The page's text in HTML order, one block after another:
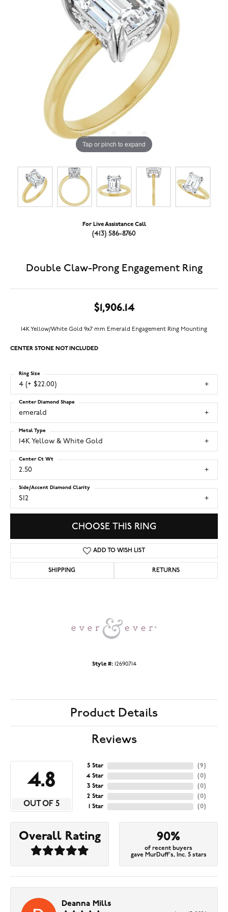
Tap or pinch to expand
For Live Assistance Call
(413) 586-8760
Double Claw-Prong Engagement Ring
$1,906.14
14K Yellow/White Gold 9x7 mm Emerald Engagement Ring Mounting
CENTER STONE NOT INCLUDED
4 (+ $22.00)
Ring Size
emerald
Center Diamond Shape
14K Yellow & White Gold
Metal Type
2.50
Center Ct Wt
SI2
Side/Accent Diamond Clarity
CHOOSE THIS RING
ADD TO WISH LIST
SHIPPING RETURNS
Style #: 12690714
Product Details
Reviews
4.8
OUT OF 5
5 Star
4 Star
3 Star
2 Star
1 Star
(9)
(0)
(0)
(0)
(0)
Overall Rating 90%
of recent buyers
gave MurDuff's, Inc. 5 stars
Deanna Mills